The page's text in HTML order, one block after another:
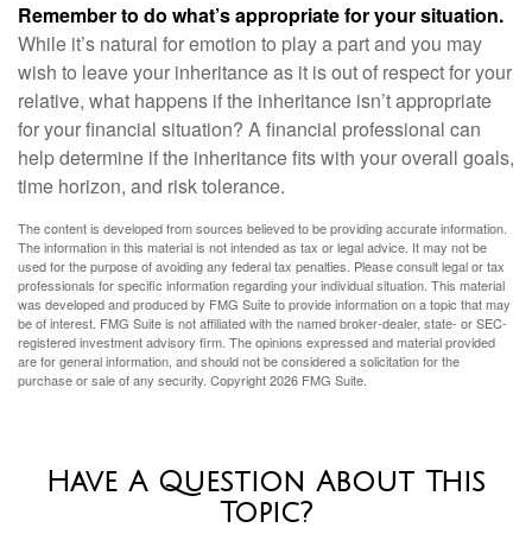
Remember to do what’s appropriate for your situation.
While it’s natural for emotion to play a part and you may
wish to leave your inheritance as it is out of respect for your
relative, what happens if the inheritance isn’t appropriate
for your financial situation? A financial professional can
help determine if the inheritance fits with your overall goals,
time horizon, and risk tolerance.
The content is developed from sources believed to be providing accurate information.
The information in this material is not intended as tax or legal advice. It may not be
used for the purpose of avoiding any federal tax penalties. Please consult legal or tax
professionals for specific information regarding your individual situation. This material
was developed and produced by FMG Suite to provide information on a topic that may
be of interest. FMG Suite is not affiliated with the named broker-dealer, state- or SEC-
registered investment advisory firm. The opinions expressed and material provided
are for general information, and should not be considered a solicitation for the
purchase or sale of any security. Copyright2026 FMG Suite.
Have A Question About This
Topic?